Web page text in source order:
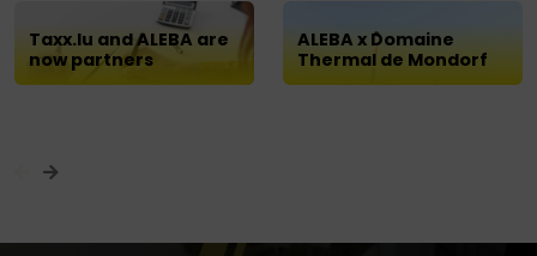
Taxx.lu and ALEBA are
now partners
ALEBA x Domaine
Thermal de Mondorf